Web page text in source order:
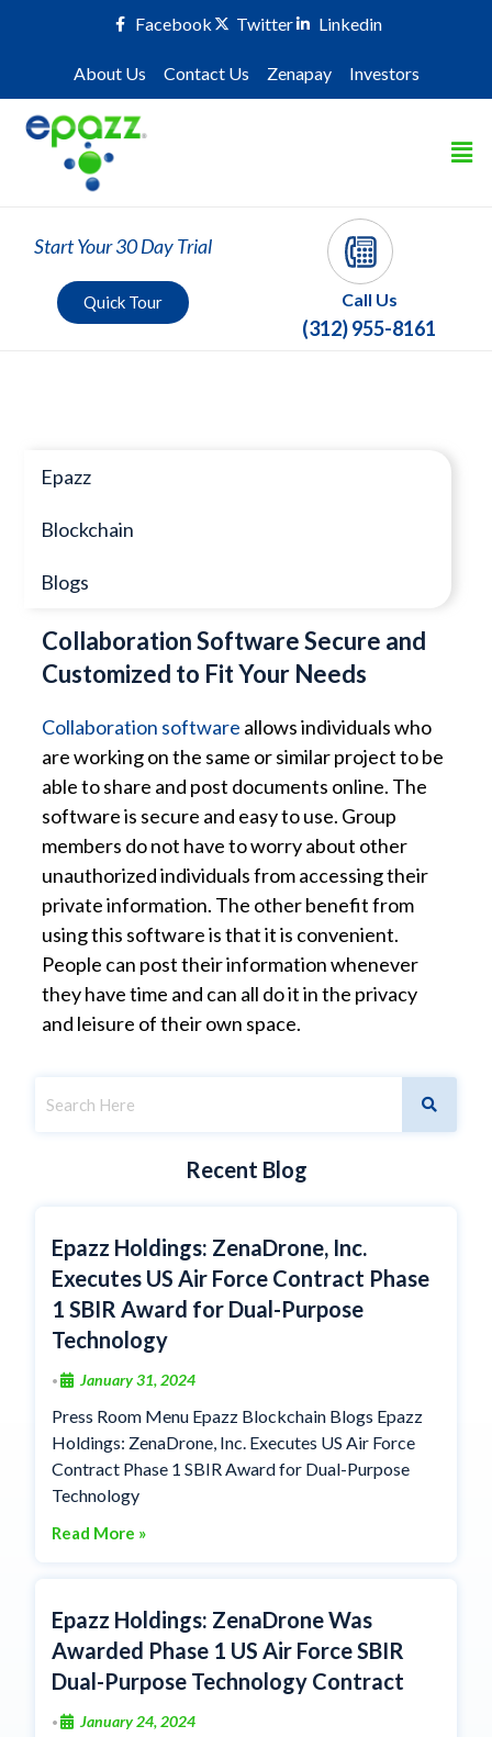
Facebook Twitter Linkedin
About Us Contact Us Zenapay Investors
Start Your 30 Day Trial
Quick Tour Call Us
(312) 955-8161
Epazz
Blockchain
Blogs
Collaboration Software Secure and
Customized to Fit Your Needs
Collaboration software allows individuals who
are working on the same or similar project to be
able to share and post documents online. The
software is secure and easy to use. Group
members do not have to worry about other
unauthorized individuals from accessing their
private information. The other benefit from
using this software is that it is convenient.
People can post their information whenever
they have time and can all do it in the privacy
and leisure of their own space.
Recent Blog
Epazz Holdings: ZenaDrone, Inc.
Executes US Air Force Contract Phase
1 SBIR Award for Dual-Purpose
Technology
• January 31, 2024
Press Room Menu Epazz Blockchain Blogs Epazz
Holdings: ZenaDrone, Inc. Executes US Air Force
Contract Phase 1 SBIR Award for Dual-Purpose
Technology
Read More »
Epazz Holdings: ZenaDrone Was
Awarded Phase 1 US Air Force SBIR
Dual-Purpose Technology Contract
• January 24, 2024